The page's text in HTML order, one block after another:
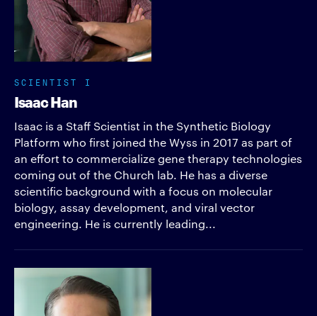
SCIENTIST I
Isaac Han
Isaac is a Staff Scientist in the Synthetic Biology
Platform who first joined the Wyss in 2017 as part of
an effort to commercialize gene therapy technologies
coming out of the Church lab. He has a diverse
scientific background with a focus on molecular
biology, assay development, and viral vector
engineering. He is currently leading...